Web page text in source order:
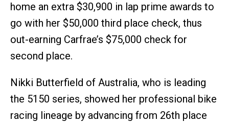
home an extra $30,900 in lap prime awards to
go with her $50,000 third place check, thus
out-earning Carfrae’s $75,000 check for
second place.
Nikki Butterfield of Australia, who is leading
the 5150 series, showed her professional bike
racing lineage by advancing from 26th place